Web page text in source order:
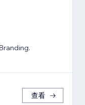
查看